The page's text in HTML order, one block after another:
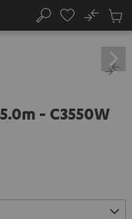
Search
No
Cart
- C3550W